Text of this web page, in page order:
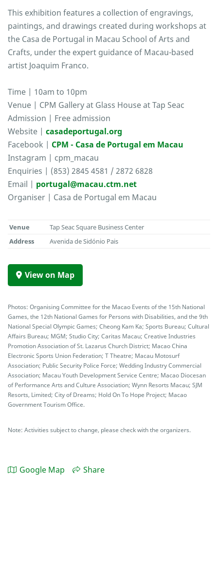
This exhibition features a collection of engravings,
paintings, and drawings created during workshops at
the Casa de Portugal in Macau School of Arts and
Crafts, under the expert guidance of Macau-based
artist Joaquim Franco.
Time | 10am to 10pm
Venue | CPM Gallery at Glass House at Tap Seac
Admission | Free admission
Website | casadeportugal.org
Facebook | CPM - Casa de Portugal em Macau
Instagram | cpm_macau
Enquiries | (853) 2845 4581 / 2872 6828
Email | portugal@macau.ctm.net
Organiser | Casa de Portugal em Macau
Venue
Tap Seac Square Business Center
Address
Avenida de Sidónio Pais
View on Map
Photos: Organising Committee for the Macao Events of the 15th National
Games, the 12th National Games for Persons with Disabilities, and the 9th
National Special Olympic Games; Cheong Kam Ka; Sports Bureau; Cultural
Affairs Bureau; MGM; Studio City; Caritas Macau; Creative Industries
Promotion Association of St. Lazarus Church District; Macao China
Electronic Sports Union Federation; T Theatre; Macau Motosurf
Association; Public Security Police Force; Wedding Industry Commercial
Association; Macau Youth Development Service Centre; Macao Diocesan
of Performance Arts and Culture Association; Wynn Resorts Macau; SJM
Resorts, Limited; City of Dreams; Hold On To Hope Project; Macao
Government Tourism Office.
Note: Activities subject to change, please check with the organizers.
Google Map Share